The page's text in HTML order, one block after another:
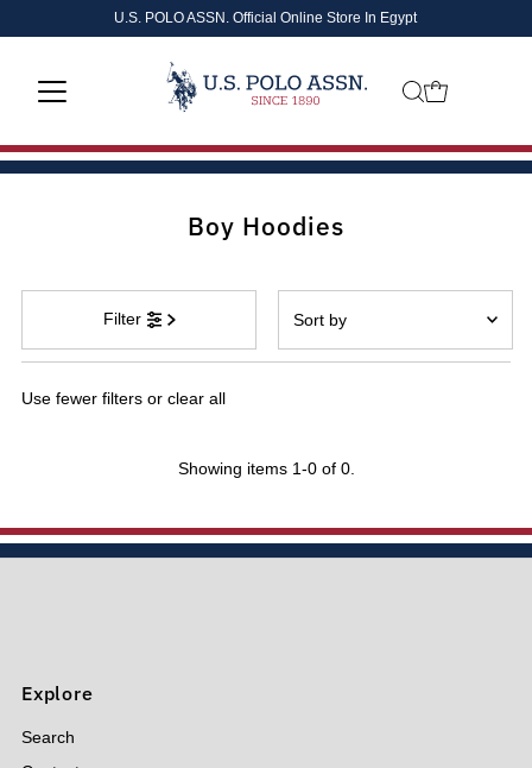
Skip to content
U.S. POLO ASSN. Official Online Store In Egypt
Boy Hoodies
Filter
by
Featured
Alphabetically, A-Z
Price, low to high
Use fewer filters orclear all
Showing items 1-0 of 0.
Explore
Search